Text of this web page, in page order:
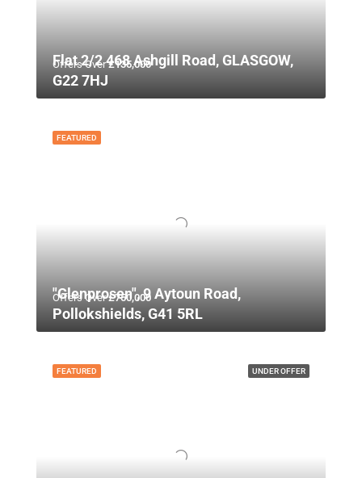
Offers Over£135,000
Flat 2/2 468 Ashgill Road, GLASGOW,
G22 7HJ
FEATURED
Offers Over£750,000
"Glenprosen", 9 Aytoun Road,
Pollokshields, G41 5RL
UNDER OFFER
FEATURED